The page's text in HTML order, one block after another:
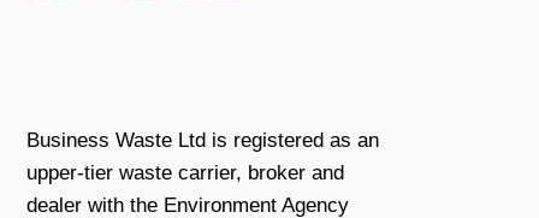
Business Waste Ltd is registered as an
upper-tier waste carrier, broker and
dealer with the Environment Agency